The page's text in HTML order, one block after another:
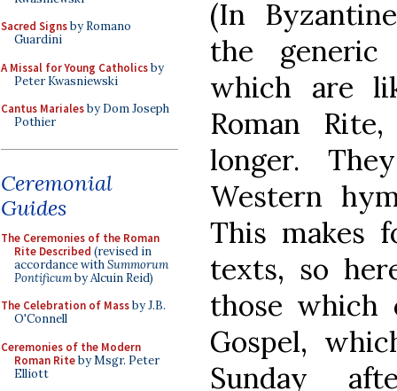
Sacred Signsby Romano
Guardini
A Missal for Young Catholicsby
Peter Kwasniewski
Cantus Marialesby Dom Joseph
Pothier
Ceremonial
Guides
The Ceremonies of the Roman
Rite Described (revised in
accordance withSummorum
Pontificumby Alcuin Reid)
The Celebration of Massby J.B.
O'Connell
Ceremonies of the Modern
Roman Riteby Msgr. Peter
Elliott
(In
the
which are
Roman
longer.
Western
This makes
texts, so
those which
Gospel,
Sunday